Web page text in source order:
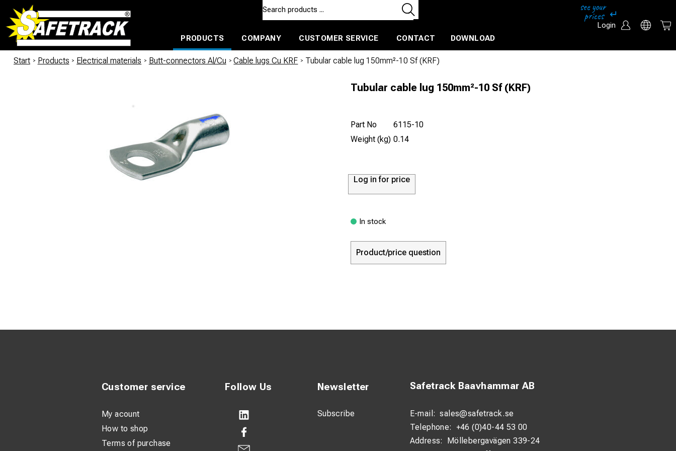
Login
PRODUCTS
COMPANY CUSTOMER SERVICE CONTACT DOWNLOAD
Start / Products / Electrical materials / Butt-connectors Al/Cu / Cable lugs Cu KRF / Tubular cable lug 150mm²-10 Sf (KRF)
Tubular cable lug 150mm²-10 Sf (KRF)
Part No
6115-10
Weight (kg) 0.14
Log in for price
In stock
Product/price question
Follow Us Newsletter
Subscribe
Safetrack Baavhammar AB
E-mail: sales@safetrack.se
Telephone: +46 (0)40-44 53 00
Address:
Möllebergavägen 339-24
Customer service
My acount
How to shop
Terms of purchase